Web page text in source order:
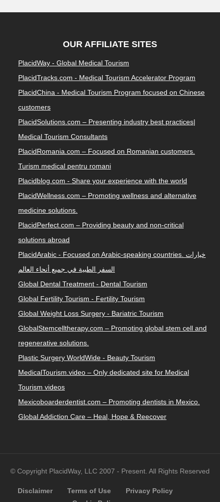
OUR AFFILIATE SITES
PlacidWay - Global Medical Tourism
PlacidTracks.com - Medical Tourism Accelerator Program
PlacidChina - Medical Tourism Program focused on Chinese
customers
PlacidSolutions.com – Presenting industry best practices|
Medical Tourism Consultants
PlacidRomania.com – Focused on Romanian customers.
Turism medical pentru romani
Placidblog.com - Share your experience with the world
PlacidWellness.com – Promoting wellness and alternative
medicine solutions.
PlacidPerfect.com – Providing beauty and non-critical
solutions abroad
PlacidArabic - Focused on Arabic-speaking countries. خيارات
السفر الطبية في جميع أنحاء العالم
Global Dental Treatment - Dental Tourism
Global Fertility Tourism - Fertility Tourism
Global Weight Loss Surgery - Bariatric Tourism
GlobalStemcelltherapy.com – Promoting global stem cell and
regenerative solutions.
Plastic Surgery WorldWide - Beauty Tourism
MedicalTourism.video – Only dedicated site for Medical
Tourism videos
Mexicoboarderdentist.com – Promoting dentists in Mexico.
Global Addiction Care – Heal, Hope & Reecover
© Copyright PlacidWay, LLC 2007 - Present. All Rights Reserved
Disclaimer Terms of Use
Privacy Policy